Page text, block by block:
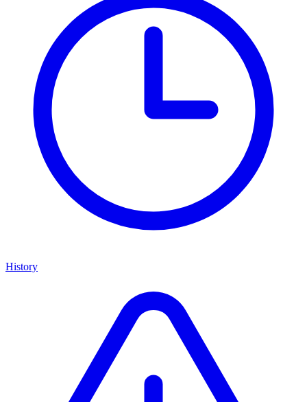
History